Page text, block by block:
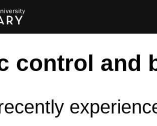
control and